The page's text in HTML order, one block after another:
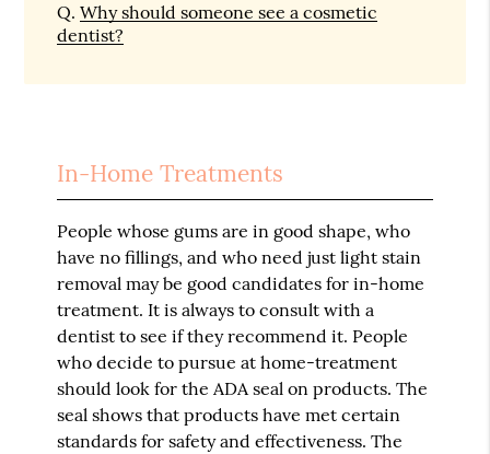
Q. Why should someone see a cosmetic
dentist?
In-Home Treatments
People whose gums are in good shape, who
have no fillings, and who need just light stain
removal may be good candidates for in-home
treatment. It is always to consult with a
dentist to see if they recommend it. People
who decide to pursue at home-treatment
should look for the ADA seal on products. The
seal shows that products have met certain
standards for safety and effectiveness. The